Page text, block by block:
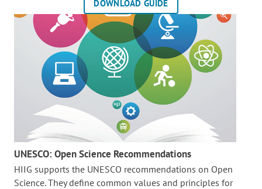
DOWNLOAD GUIDE
UNESCO: Open Science Recommendations
HIIG supports the UNESCO recommendations on Open
Science. They define common values and principles for